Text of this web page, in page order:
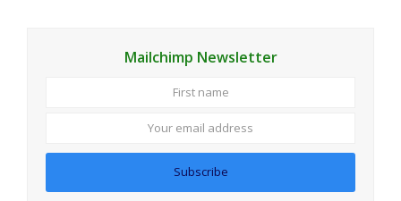
Mailchimp Newsletter
Subscribe